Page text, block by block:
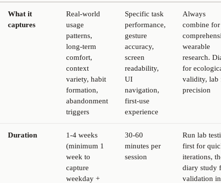
What it
captures
Real-world
usage
patterns,
long-term
comfort,
context
variety, habit
formation,
abandonment
triggers
Specific task
performance,
gesture
accuracy,
screen
readability,
UI
navigation,
first-use
experience
Always
combine for
wearable
research.
for
validity, lab
precision
Duration
1-4 weeks
(minimum 1
week to
capture
weekday +
30-60
minutes per
session
Run lab
first for
iterations,
diary study
validation in